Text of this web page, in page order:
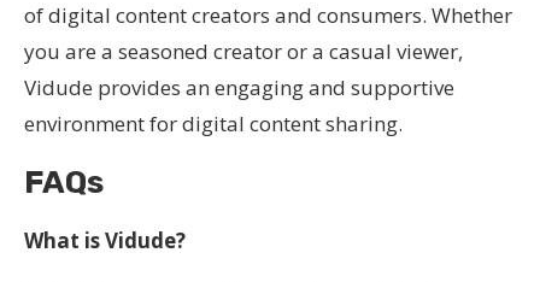
of digital content creators and consumers. Whether
you are a seasoned creator or a casual viewer,
Vidude provides an engaging and supportive
environment for digital content sharing.
FAQs
What is Vidude?